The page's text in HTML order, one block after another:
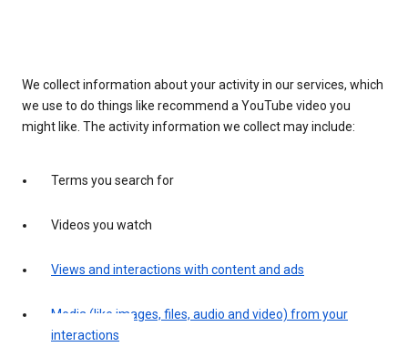
We collect information about your activity in our services, which
we use to do things like recommend a YouTube video you
might like. The activity information we collect may include:
Terms you search for
Videos you watch
Views and interactions with content and ads
Media (like images, files, audio and video) from your
interactions